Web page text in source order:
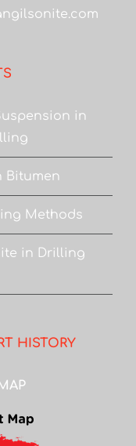
in
Bitumen
Methods
in Drilling
HISTORY